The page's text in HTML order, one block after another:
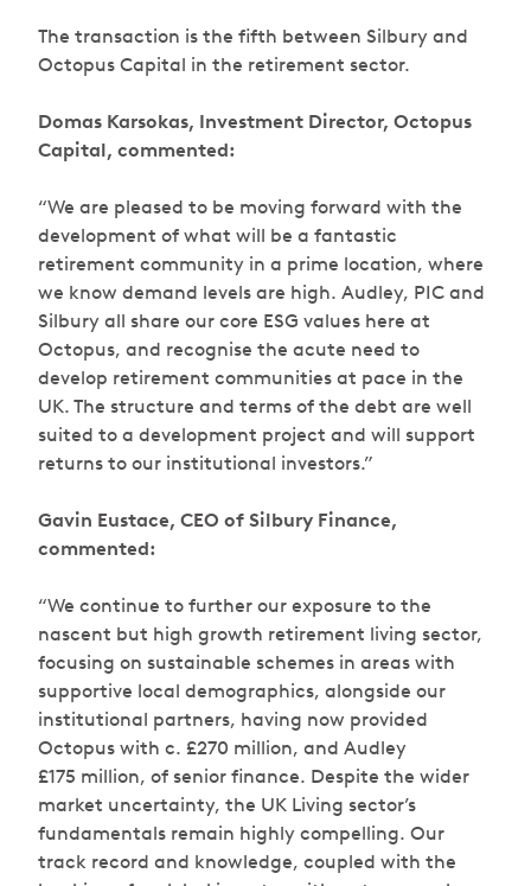
The transaction is the fifth between Silbury and
Octopus Capital in the retirement sector.
Domas Karsokas, Investment Director, Octopus
Capital, commented:
“We are pleased to be moving forward with the
development of what will be a fantastic
retirement community in a prime location, where
we know demand levels are high. Audley, PIC and
Silbury all share our core ESG values here at
Octopus, and recognise the acute need to
develop retirement communities at pace in the
UK. The structure and terms of the debt are well
suited to a development project and will support
returns to our institutional investors.”
Gavin Eustace, CEO of Silbury Finance,
commented:
“We continue to further our exposure to the
nascent but high growth retirement living sector,
focusing on sustainable schemes in areas with
supportive local demographics, alongside our
institutional partners, having now provided
Octopus with c. £270 million, and Audley
£175 million, of senior finance. Despite the wider
market uncertainty, the UK Living sector’s
fundamentals remain highly compelling. Our
track record and knowledge, coupled with the